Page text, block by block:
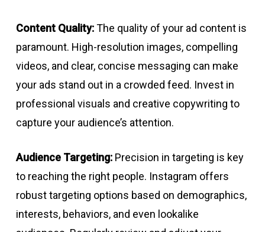
Content Quality:The quality of your ad content is
paramount. High-resolution images, compelling
videos, and clear, concise messaging can make
your ads stand out in a crowded feed. Invest in
professional visuals and creative copywriting to
capture your audience’s attention.
Audience Targeting:Precision in targeting is key
to reaching the right people. Instagram offers
robust targeting options based on demographics,
interests, behaviors, and even lookalike